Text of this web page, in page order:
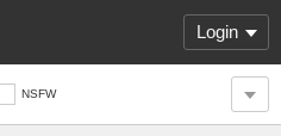
Login
NSFW